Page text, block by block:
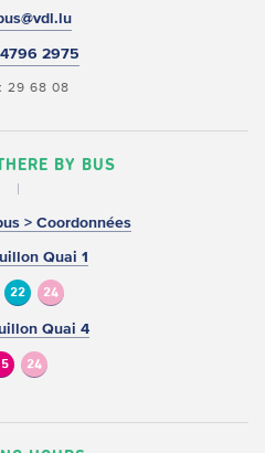
4796 2975
29 68 08
BY BUS
> Coordonnées
Quai 1
22 24
Quai 4
24